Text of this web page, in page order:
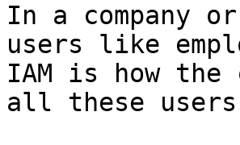
In a company
users like
IAM is how the
all these